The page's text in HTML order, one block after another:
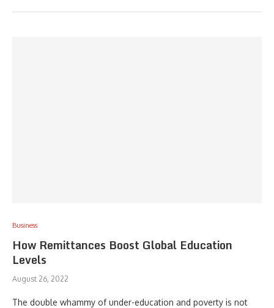
Business
How Remittances Boost Global Education
Levels
August 26, 2022
The double whammy of under-education and poverty is not